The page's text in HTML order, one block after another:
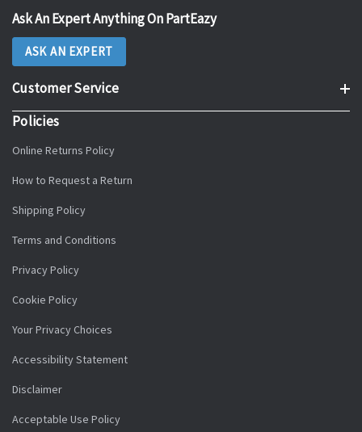
Ask An Expert Anything On PartEazy
ASK AN EXPERT
Customer Service
Policies
Online Returns Policy
How to Request a Return
Shipping Policy
Terms and Conditions
Privacy Policy
Cookie Policy
Your Privacy Choices
Accessibility Statement
Disclaimer
Acceptable Use Policy